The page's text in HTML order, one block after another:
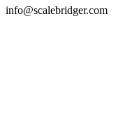
info@scalebridger.com